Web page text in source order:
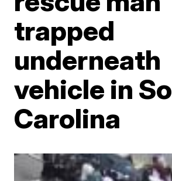
trapped
underneath
vehicle in
Carolina